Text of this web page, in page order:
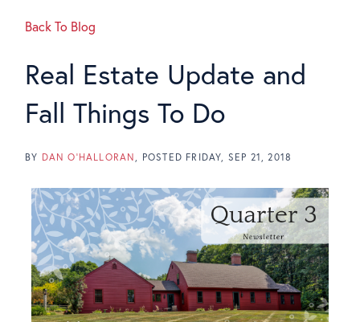
Back To Blog
Real Estate Update and
Fall Things To Do
BY DAN O'HALLORAN POSTED FRIDAY, SEP 21, 2018